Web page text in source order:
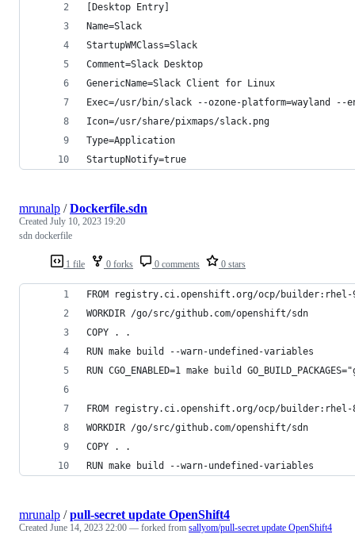
[Desktop Entry]
Name=Slack
StartupWMClass=Slack
Comment=Slack Desktop
GenericName=Slack Client for Linux
Exec=/usr/bin/slack --ozone-platform=wayland --
Icon=/usr/share/pixmaps/slack.png
Type=Application
StartupNotify=true
1 file 0 forks 0 comments 0 stars
mrunalp /Dockerfile.sdn
Created July 10, 2023 19:20
sdn dockerfile
FROM registry.ci.openshift.org/ocp/
WORKDIR /go/src/github.com/openshift/sdn
COPY . .
RUN make build --warn-undefined-variables
RUN CGO_ENABLED=1 make build
FROM registry.ci.openshift.org/ocp/
WORKDIR /go/src/github.com/openshift/sdn
COPY . .
RUN make build --warn-undefined-variables
mrunalp /pull-secret update OpenShift4
Created June 14, 2023 22:00 — forked from sallyom/pull-secret update OpenShift4